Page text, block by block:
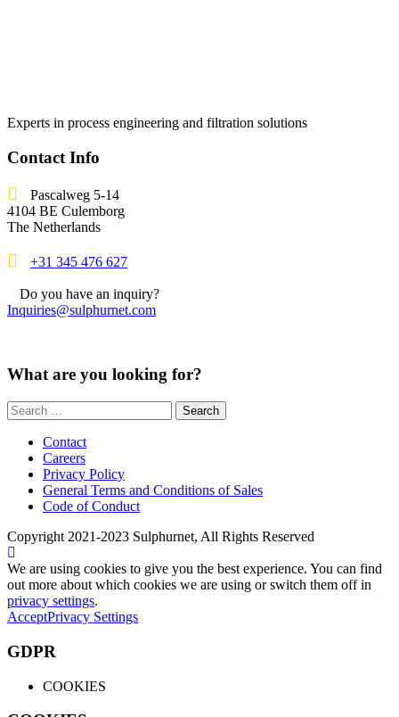
Experts in process engineering and filtration solutions
Contact Info
Pascalweg 5-14
4104 BE Culemborg
The Netherlands
+31 345 476 627
Do you have an inquiry?
Inquiries@sulphurnet.com
What are you looking for?
Search
for:
Contact
Careers
Privacy Policy
General Terms and Conditions of Sales
Code of Conduct
Copyright 2021-2023 Sulphurnet, All Rights Reserved
We are using cookies to give you the best experience. You can find
out more about which cookies we are using or switch them off in
privacy settings.
AcceptPrivacy Settings
GDPR
COOKIES